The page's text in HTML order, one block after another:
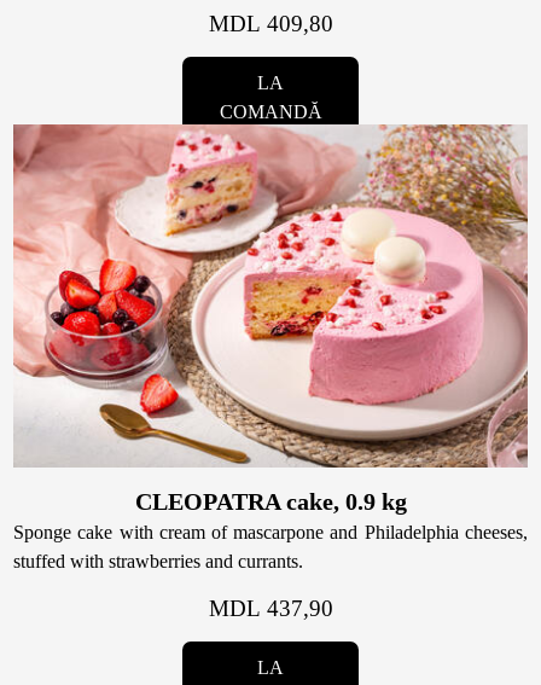
MDL 409,80
LA
COMANDĂ
CLEOPATRA cake, 0.9 kg
Sponge cake with cream of mascarpone and Philadelphia cheeses,
stuffed with strawberries and currants.
MDL 437,90
LA